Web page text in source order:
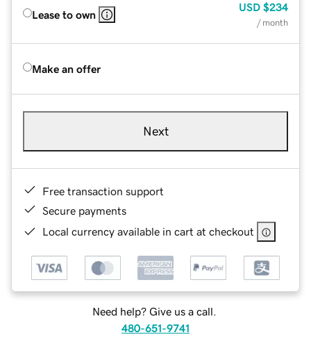
Lease to own
USD $234
/ month
Make an offer
Next
Free transaction support
Secure payments
Local currency available in cart at checkout
Need help? Give us a call.
480-651-9741